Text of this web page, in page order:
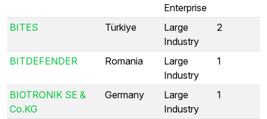
Enterprise
BITES Türkiye
Large
Industry
2
BITDEFENDER Romania
Large
Industry
1
BIOTRONIK SE &
Co.KG
Germany
Large
Industry
1